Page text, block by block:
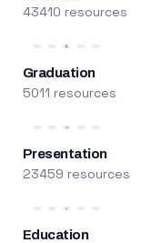
43410 resources
Graduation
5011 resources
Presentation
23459 resources
Education